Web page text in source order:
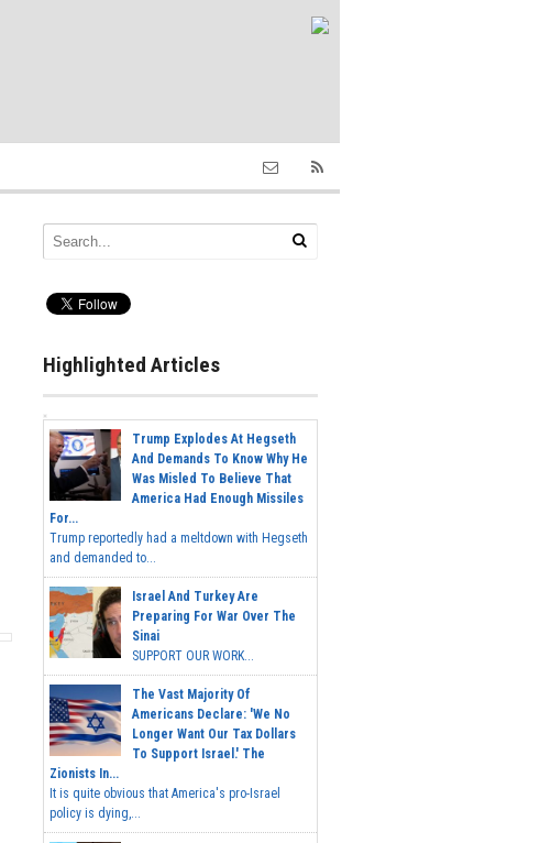
Highlighted Articles
Trump Explodes At Hegseth
And Demands To Know Why He
Was Misled To Believe That
America Had Enough Missiles
For...
Trump reportedly had a meltdown with Hegseth
and demanded to...
Israel And Turkey Are
Preparing For War Over The
Sinai
SUPPORT OUR WORK...
The Vast Majority Of
Americans Declare: 'We No
Longer Want Our Tax Dollars
To Support Israel.' The
Zionists In...
It is quite obvious that America's pro-Israel
policy is dying,...